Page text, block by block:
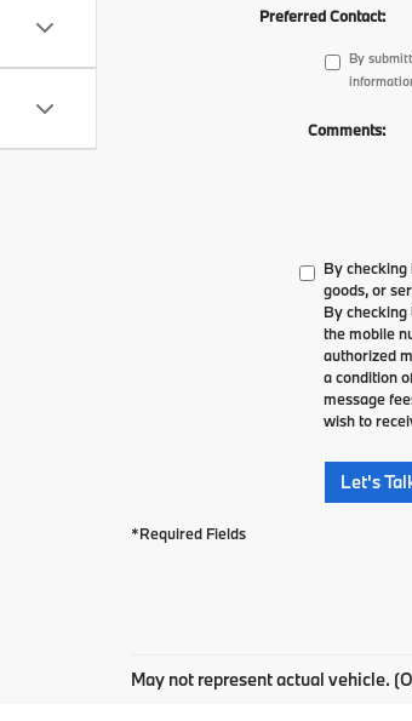
Preferred Contact:
By
Comments:
By
goods, or
By
the mobile
authorized
a condition
message
wish to
Let's
*Required Fields
May not represent actual vehicle.